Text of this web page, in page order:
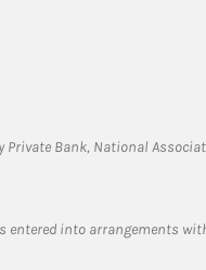
Private Bank, National
entered into arrangements